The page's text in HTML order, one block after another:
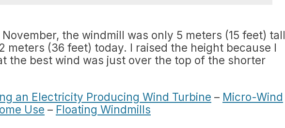
the windmill was only 5 meters (15 feet) tall
meters (36 feet) today. I raised the height because I
the best wind was just over the top of the shorter
an Electricity Producing Wind Turbine – Micro-Wind
Use – Floating Windmills